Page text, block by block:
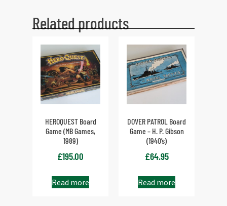
Related products
HEROQUEST Board
Game (MB Games,
1989)
£195.00
Read more
DOVER PATROL Board
Game – H. P. Gibson
(1940’s)
£64.95
Read more